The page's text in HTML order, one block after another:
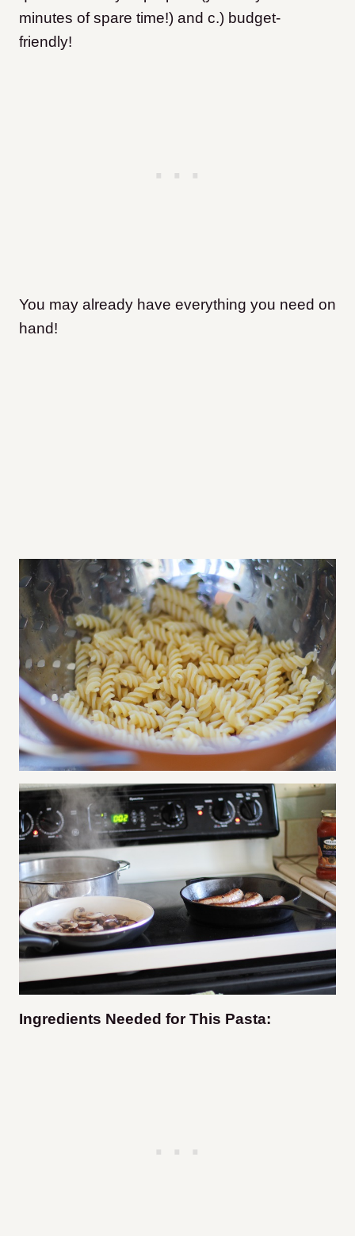
minutes of spare time!) and c.) budget-
friendly!
You may already have everything you need on
hand!
Ingredients Needed for This Pasta: